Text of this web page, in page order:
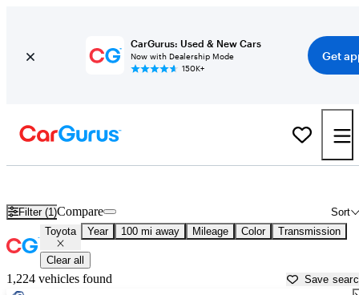
CarGurus: Used & New Cars
Now with Dealership Mode
150K+
Get
Filter (1) Sort
Compare
Toyota Year 100 mi away Mileage Color Transmission
Clear all
1,224 vehicles found Save